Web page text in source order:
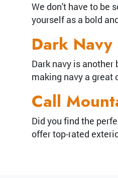
We don't have to be
yourself as a bold
Dark Navy
Dark navy is
making navy a great
Call
Did you find the
offer top-rated